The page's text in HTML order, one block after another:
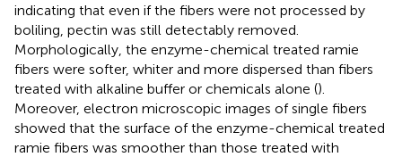
indicating that even if the fibers were not processed by
boliling, pectin was still detectably removed.
Morphologically, the enzyme-chemical treated ramie
fibers were softer, whiter and more dispersed than fibers
treated with alkaline buffer or chemicals alone ().
Moreover, electron microscopic images of single fibers
showed that the surface of the enzyme-chemical treated
ramie fibers was smoother than those treated with